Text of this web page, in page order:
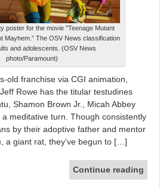
poster for the movie "Teenage Mutant
Mayhem.” The OSV News classification
and adolescents. (OSV News
photo/Paramount)
old franchise via CGI animation,
Rowe has the titular testudines
Shamon Brown Jr., Micah Abbey
meditative turn. Though consistently
by their adoptive father and mentor
a giant rat, they’ve begun to […]
Continue reading